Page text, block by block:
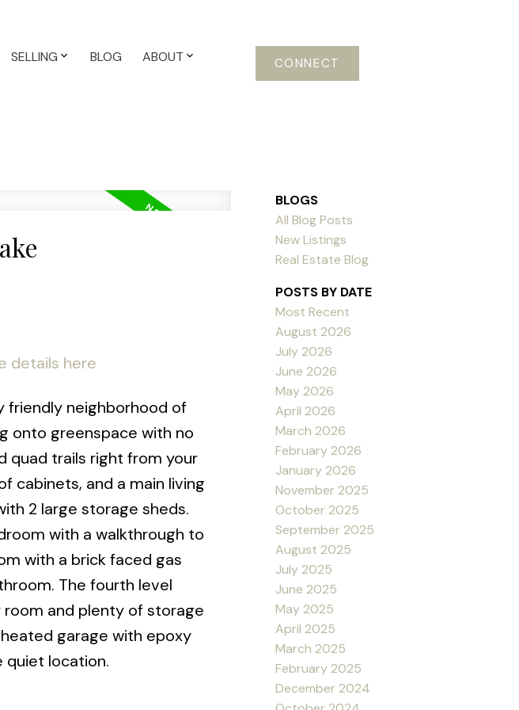
SELLING BLOG ABOUT CONNECT
details here
friendly neighborhood of
onto greenspace with no
quad trails right from your
cabinets, and a main living
2 large storage sheds.
with a walkthrough to
with a brick faced gas
The fourth level
and plenty of storage
garage with epoxy
quiet location.
BLOGS
All Blog Posts
New Listings
Real Estate Blog
POSTS BY DATE
Most Recent
August 2026
July 2026
June 2026
May 2026
April 2026
March 2026
February 2026
January 2026
November 2025
October 2025
September 2025
August 2025
July 2025
June 2025
May 2025
April 2025
March 2025
February 2025
December 2024